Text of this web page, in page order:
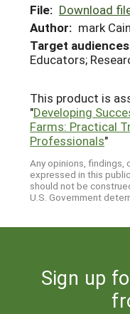
File: Download
Author: mark Cain
Target
Educators;
This product is
"Developing
Farms: Practical
Professionals"
Any opinions, findings,
expressed in this
should not be
U.S. Government
Sign up